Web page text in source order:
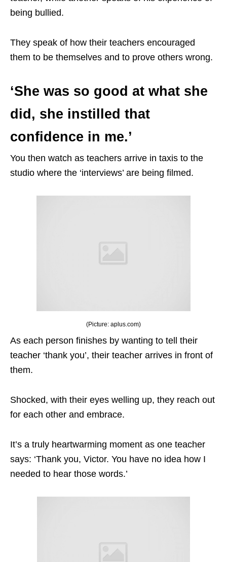
being bullied.
They speak of how their teachers encouraged
them to be themselves and to prove others wrong.
‘She was so good at what she
did, she instilled that
confidence in me.’
You then watch as teachers arrive in taxis to the
studio where the ‘interviews’ are being filmed.
(Picture: aplus.com)
As each person finishes by wanting to tell their
teacher ‘thank you’, their teacher arrives in front of
them.
Shocked, with their eyes welling up, they reach out
for each other and embrace.
It’s a truly heartwarming moment as one teacher
says: ‘Thank you, Victor. You have no idea how I
needed to hear those words.’